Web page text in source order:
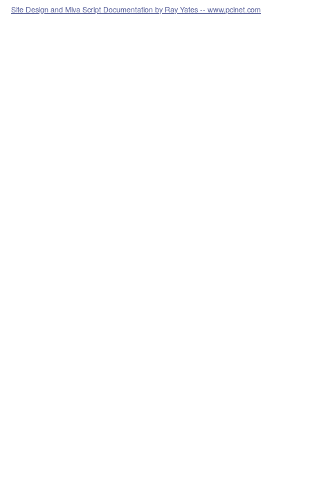
Site Design and Miva Script Documentation by Ray Yates -- www.pcinet.com